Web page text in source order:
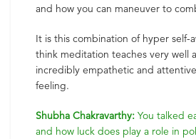
and how you can maneuver to
It is this combination of hyper self-
think meditation teaches very well
incredibly empathetic and
feeling.
Shubha Chakravarthy: You talked
and how luck does play a role in